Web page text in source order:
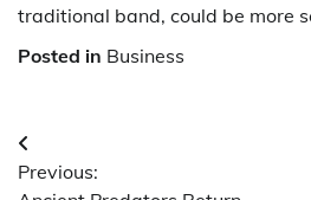
traditional band, could be more
Posted in Business
Post
navigation
Previous: